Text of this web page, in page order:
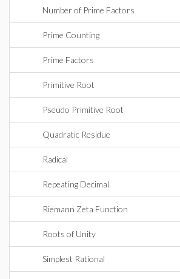
Number of Prime Factors
Prime Counting
Prime Factors
Primitive Root
Pseudo Primitive Root
Quadratic Residue
Radical
Repeating Decimal
Riemann Zeta Function
Roots of Unity
Simplest Rational